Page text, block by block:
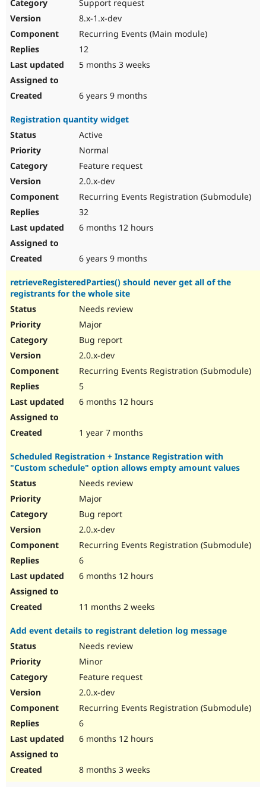
Support request
8.x-1.x-dev
Recurring Events (Main module)
12
5 months 3 weeks
6 years 9 months
Registration quantity widget
Active
Normal
Feature request
2.0.x-dev
Recurring Events Registration (Submodule)
32
6 months 12 hours
6 years 9 months
retrieveRegisteredParties() should never get all of the
registrants for the whole site
Needs review
Major
Bug report
2.0.x-dev
Recurring Events Registration (Submodule)
5
6 months 12 hours
1 year 7 months
Scheduled Registration + Instance Registration with
"Custom schedule" option allows empty amount values
Needs review
Major
Bug report
2.0.x-dev
Recurring Events Registration (Submodule)
6
6 months 12 hours
11 months 2 weeks
Add event details to registrant deletion log message
Needs review
Minor
Feature request
2.0.x-dev
Recurring Events Registration (Submodule)
6
6 months 12 hours
8 months 3 weeks